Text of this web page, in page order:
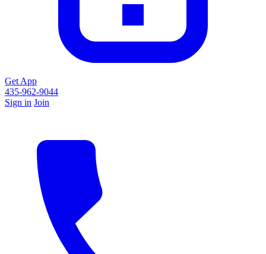
Get App
435-962-9044
Sign in Join